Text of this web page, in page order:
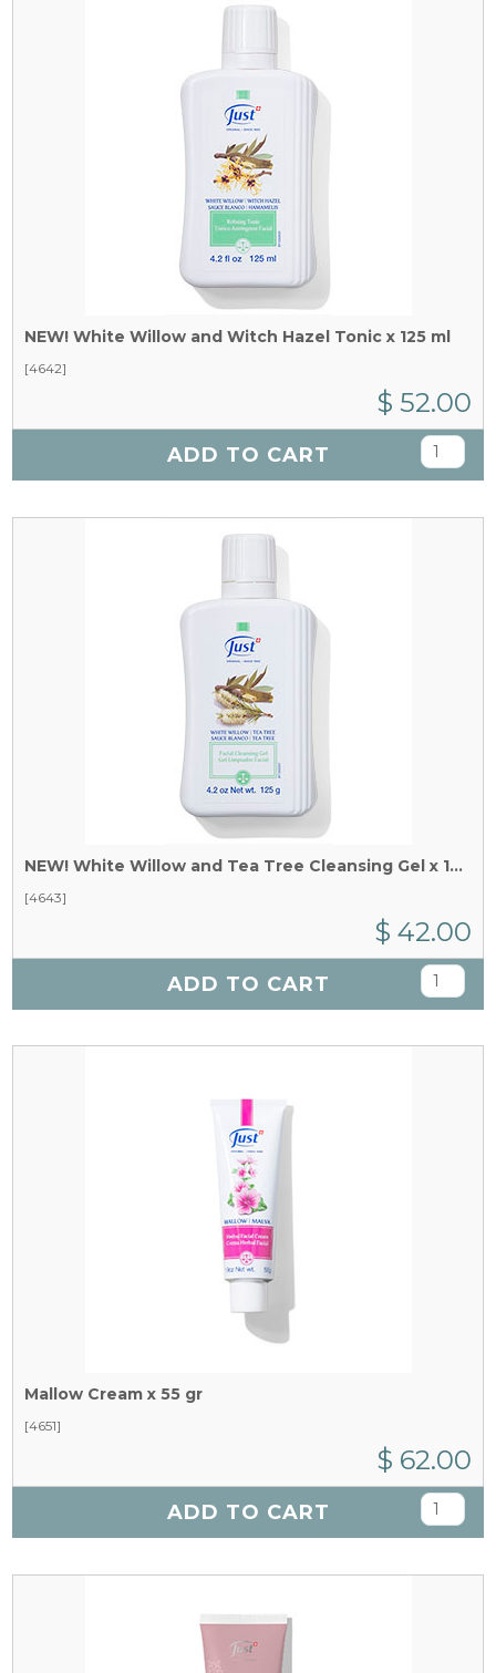
NEW! White Willow and Witch Hazel Tonic x 125 ml
[4642]
$ 52.00
ADD TO CART
NEW! White Willow and Tea Tree Cleansing Gel x 125 g
[4643]
$ 42.00
ADD TO CART
Mallow Cream x 55 gr
[4651]
$ 62.00
ADD TO CART